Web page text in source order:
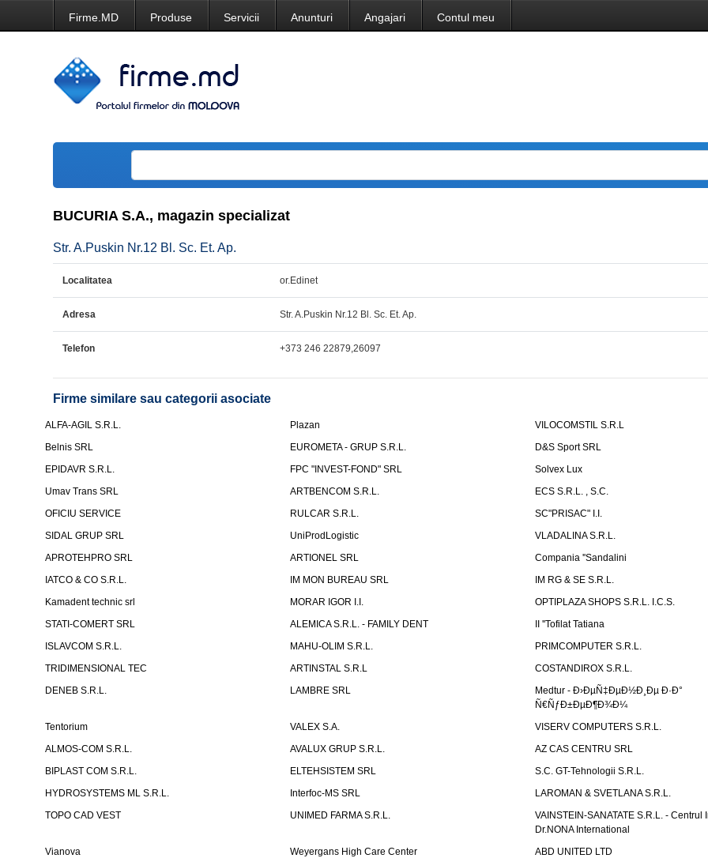
Firme.MD Produse Servicii Anunturi Angajari Contul meu
BUCURIA S.A., magazin specializat
Str. A.Puskin Nr.12 Bl. Sc. Et. Ap.
Localitatea or.Edinet
Adresa Str. A.Puskin Nr.12 Bl. Sc. Et. Ap.
Telefon +373 246 22879,26097
Firme similare sau categorii asociate
ALFA-AGIL S.R.L. Plazan
VILOCOMSTIL S.R.L
Belnis SRL
EUROMETA - GRUP S.R.L.
D&S Sport SRL
EPIDAVR S.R.L.
FPC "INVEST-FOND" SRL
Solvex Lux
Umav Trans SRL
ARTBENCOM S.R.L.
ECS S.R.L. , S.C.
OFICIU SERVICE
RULCAR S.R.L.
SC"PRISAC" I.I.
SIDAL GRUP SRL
UniProdLogistic
VLADALINA S.R.L.
APROTEHPRO SRL
ARTIONEL SRL
Compania ''Sandalini
IATCO & CO S.R.L.
IM MON BUREAU SRL
IM RG & SE S.R.L.
Kamadent technic srl
MORAR IGOR I.I.
OPTIPLAZA SHOPS S.R.L. I.C.S.
STATI-COMERT SRL
ALEMICA S.R.L. - FAMILY DENT
II ''Tofilat Tatiana
ISLAVCOM S.R.L.
MAHU-OLIM S.R.L.
PRIMCOMPUTER S.R.L.
TRIDIMENSIONAL TEC
ARTINSTAL S.R.L
COSTANDIROX S.R.L.
DENEB S.R.L.
LAMBRE SRL
Medtur - Ð›ÐµÑ‡ÐµÐ½Ð¸Ðµ Ð·Ð°
Ñ€ÑƒÐ±ÐµÐ¶Ð¾Ð¼
Tentorium
VALEX S.A.
VISERV COMPUTERS S.R.L.
ALMOS-COM S.R.L.
AVALUX GRUP S.R.L.
AZ CAS CENTRU SRL
BIPLAST COM S.R.L.
ELTEHSISTEM SRL
S.C. GT-Tehnologii S.R.L.
HYDROSYSTEMS ML S.R.L.
Interfoc-MS SRL
LAROMAN & SVETLANA S.R.L.
TOPO CAD VEST
UNIMED FARMA S.R.L.
VAINSTEIN-SANATATE S.R.L. - Centrul
Dr.NONA International
Vianova
Weyergans High Care Center
ABD UNITED LTD